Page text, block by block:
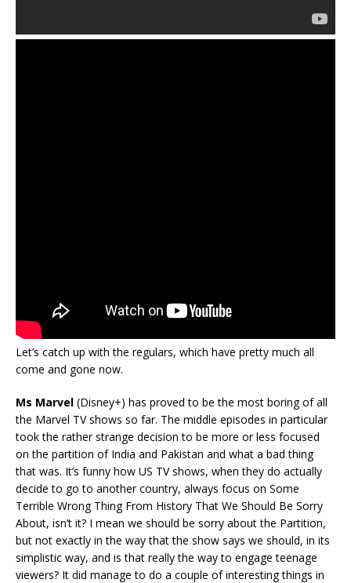
Let’s catch up with the regulars, which have pretty much all
come and gone now.
Ms Marvel (Disney+) has proved to be the most boring of all
the Marvel TV shows so far. The middle episodes in particular
took the rather strange decision to be more or less focused
on the partition of India and Pakistan and what a bad thing
that was. It’s funny how US TV shows, when they do actually
decide to go to another country, always focus on Some
Terrible Wrong Thing From History That We Should Be Sorry
About, isn’t it? I mean we should be sorry about the Partition,
but not exactly in the way that the show says we should, in its
simplistic way, and is that really the way to engage teenage
viewers? It did manage to do a couple of interesting things in